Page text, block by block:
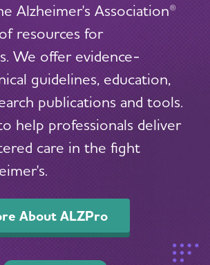
Alzheimer's Association®
resources for
We offer evidence-
guidelines, education,
publications and tools.
help professionals deliver
care in the fight
About ALZPro